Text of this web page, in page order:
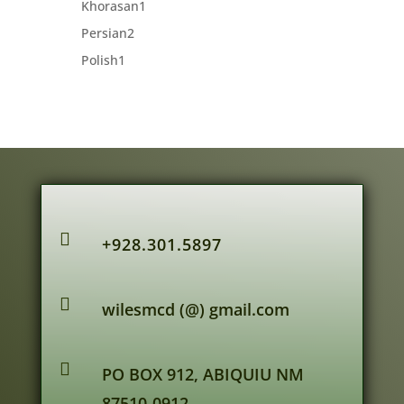
Khorasan1
Persian22
Polish1
 +928.301.5897
 wilesmcd (@) gmail.com

PO BOX 912, ABIQUIU NM